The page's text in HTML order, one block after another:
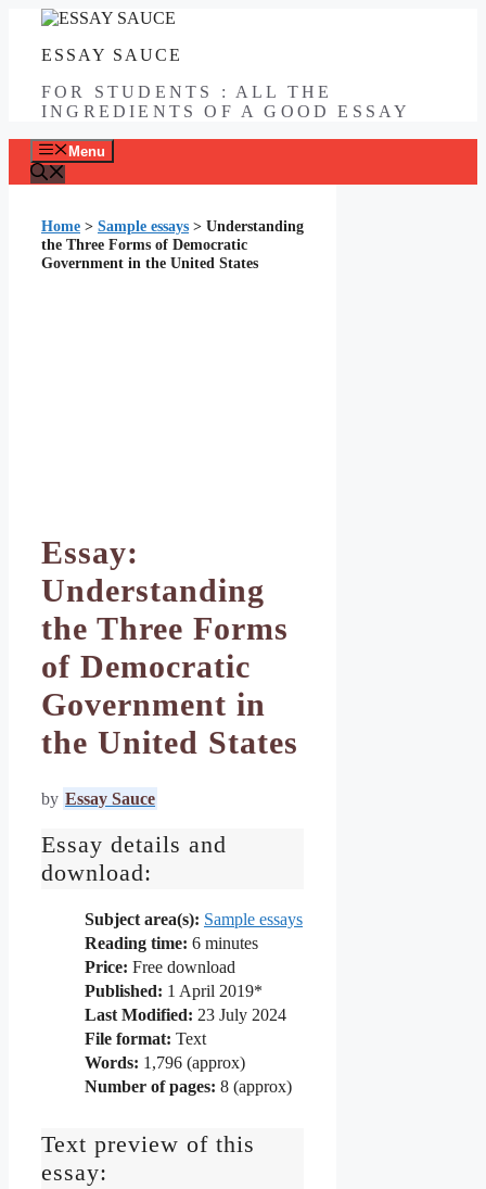
contentESSAY SAUCE
FOR STUDENTS : ALL THE
INGREDIENTS OF A GOOD ESSAY
Menu
Home > Sample essays > Understanding
the Three Forms of Democratic
Government in the United States
Essay:
Understanding
the Three Forms
of Democratic
Government in
the United States
by Essay Sauce
Essay details and
download:
Subject area(s): Sample essays
Reading time: 6 minutes
Price: Free download
Published: 1 April 2019*
Last Modified: 23 July 2024
File format: Text
Words: 1,796 (approx)
Number of pages: 8 (approx)
Text preview of this
essay: